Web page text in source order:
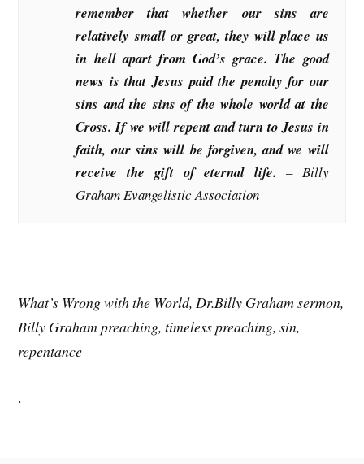
remember that whether our sins are
relatively small or great, they will place us
in hell apart from God’s grace. The good
news is that Jesus paid the penalty for our
sins and the sins of the whole world at the
Cross. If we will repent and turn to Jesus in
faith, our sins will be forgiven, and we will
receive the gift of eternal life. – Billy
Graham Evangelistic Association
What’s Wrong with the World, Dr.Billy Graham sermon,
Billy Graham preaching, timeless preaching, sin,
repentance
.